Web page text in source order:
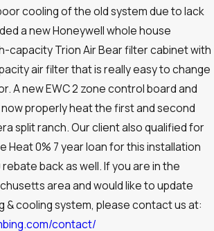
cooling of the old system due to lack
a new Honeywell whole house
capacity Trion Air Bear filter cabinet with
air filter that is really easy to change
A new EWC 2 zone control board and
properly heat the first and second
split ranch. Our client also qualified for
Heat 0% 7 year loan for this installation
rebate back as well. If you are in the
area and would like to update
& cooling system, please contact us at:
contact/